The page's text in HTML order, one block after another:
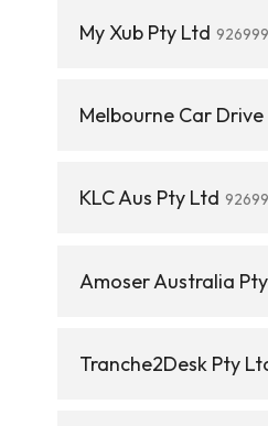
My Xub Pty Ltd
Melbourne Car
KLC Aus Pty Ltd
Amoser Australia
Tranche2Desk Pty